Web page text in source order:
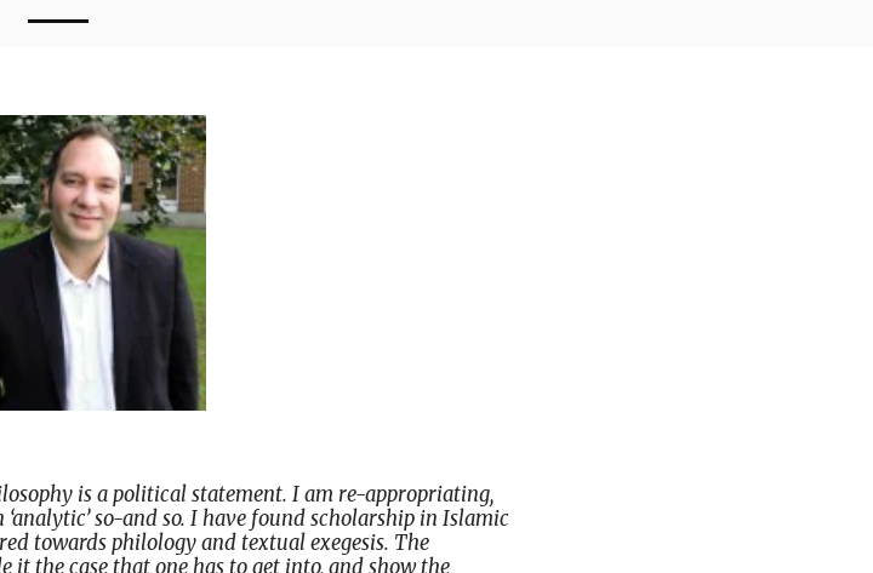
is a political statement. I am re-appropriating,
so-and so. I have found scholarship in Islamic
towards philology and textual exegesis. The
it the case that one has to get into, and show the